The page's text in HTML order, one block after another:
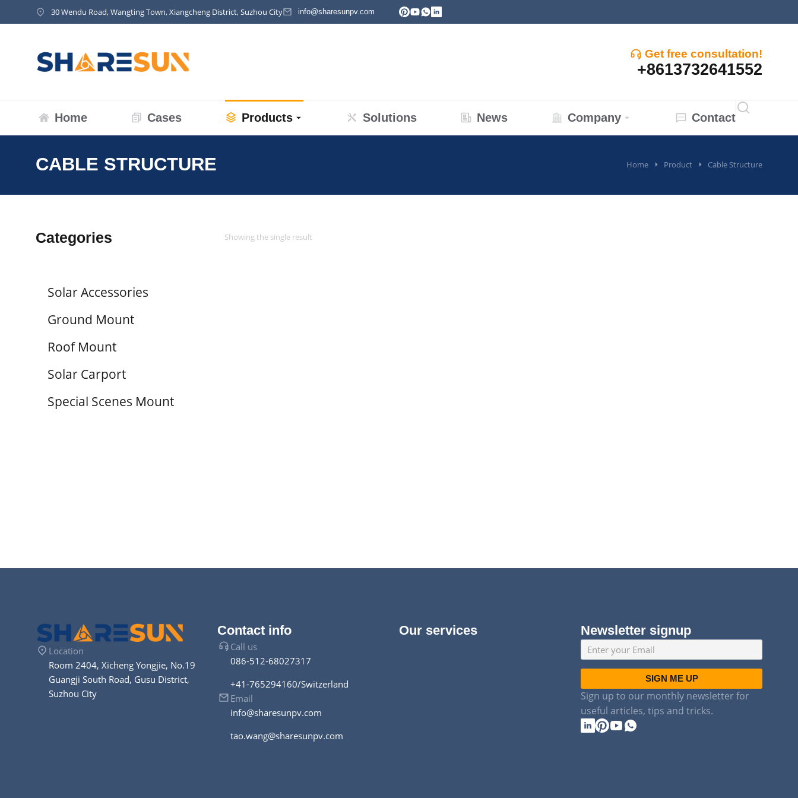
30 Wendu Road, Wangting Town, Xiangcheng District, Suzhou City info@sharesunpv.com
Get free consultation!
+8613732641552
Home Cases Products Solutions News Company Contact
CABLE STRUCTURE Home Product Cable Structure
Categories
Solar Accessories
Ground Mount
Roof Mount
Solar Carport
Special Scenes Mount
Showing the single result
Location
Room 2404, Xicheng Yongjie, No.19
Guangji South Road, Gusu District,
Suzhou City
Contact info
Call us
086-512-68027317
+41-765294160/Switzerland
Email
info@sharesunpv.com
tao.wang@sharesunpv.com
Our services Newsletter signup
SIGN ME UP
Sign up to our monthly newsletter for
useful articles, tips and tricks.